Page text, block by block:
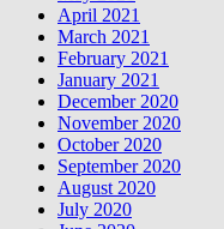
April 2021
March 2021
February 2021
January 2021
December 2020
November 2020
October 2020
September 2020
August 2020
July 2020